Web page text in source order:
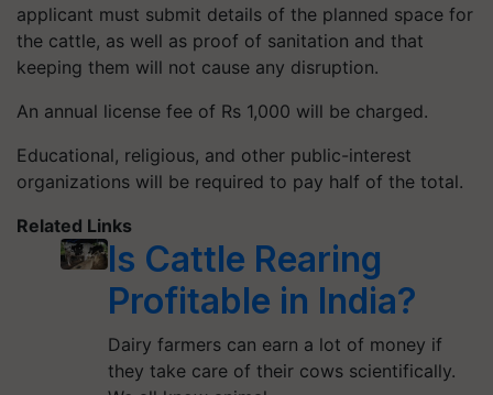
applicant must submit details of the planned space for
the cattle, as well as proof of sanitation and that
keeping them will not cause any disruption.
An annual license fee of Rs 1,000 will be charged.
Educational, religious, and other public-interest
organizations will be required to pay half of the total.
Related Links
Is Cattle Rearing
Profitable in India?
Dairy farmers can earn a lot of money if
they take care of their cows scientifically.